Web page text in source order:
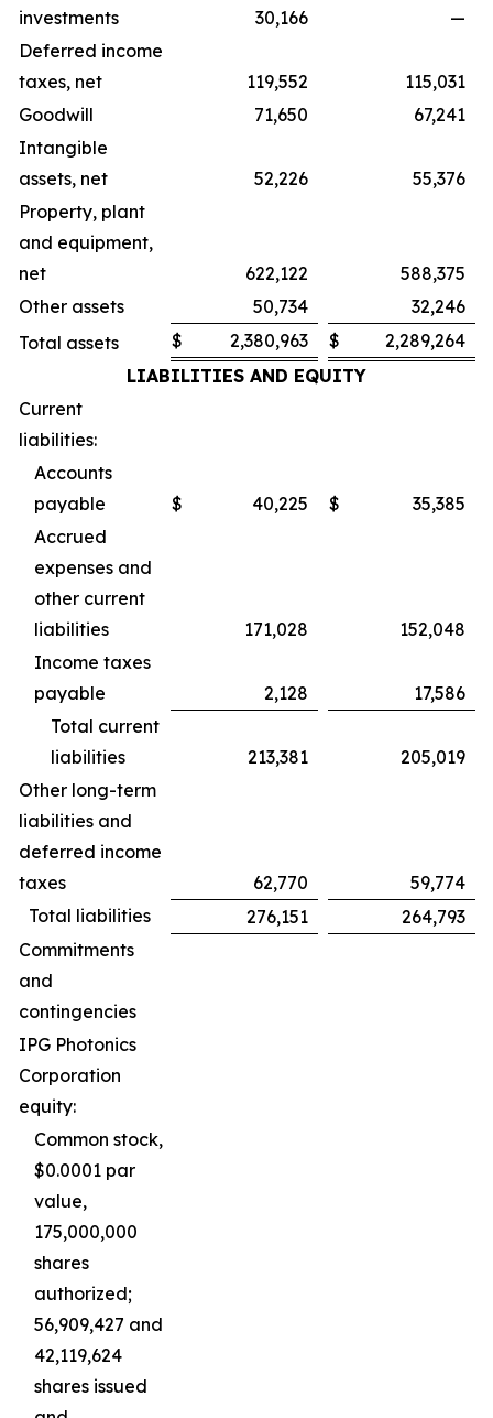
investments
30,166
—
Deferred income
taxes, net
119,552
115,031
Goodwill
71,650
67,241
Intangible
assets, net
52,226
55,376
Property, plant
and equipment,
net
622,122
588,375
Other assets
50,734
32,246
Total assets
$ 2,380,963 $
2,289,264
LIABILITIES AND EQUITY
Current
liabilities:
Accounts
payable
$ 40,225 $
35,385
Accrued
expenses and
other current
liabilities
171,028
152,048
Income taxes
payable
2,128
17,586
Total current
liabilities
213,381
205,019
Other long-term
liabilities and
deferred income
taxes
62,770
59,774
Total liabilities
276,151
264,793
Commitments
and
contingencies
IPG Photonics
Corporation
equity:
Common stock,
$0.0001 par
value,
175,000,000
shares
authorized;
56,909,427 and
42,119,624
shares issued